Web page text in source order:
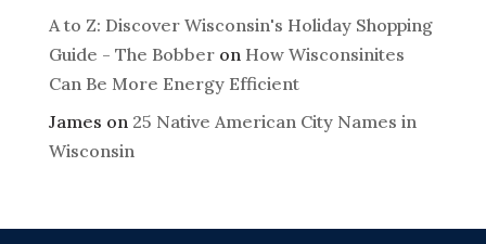
A to Z: Discover Wisconsin's Holiday Shopping
Guide - The Bobberon How Wisconsinites
Can Be More Energy Efficient
James on 25 Native American City Names in
Wisconsin